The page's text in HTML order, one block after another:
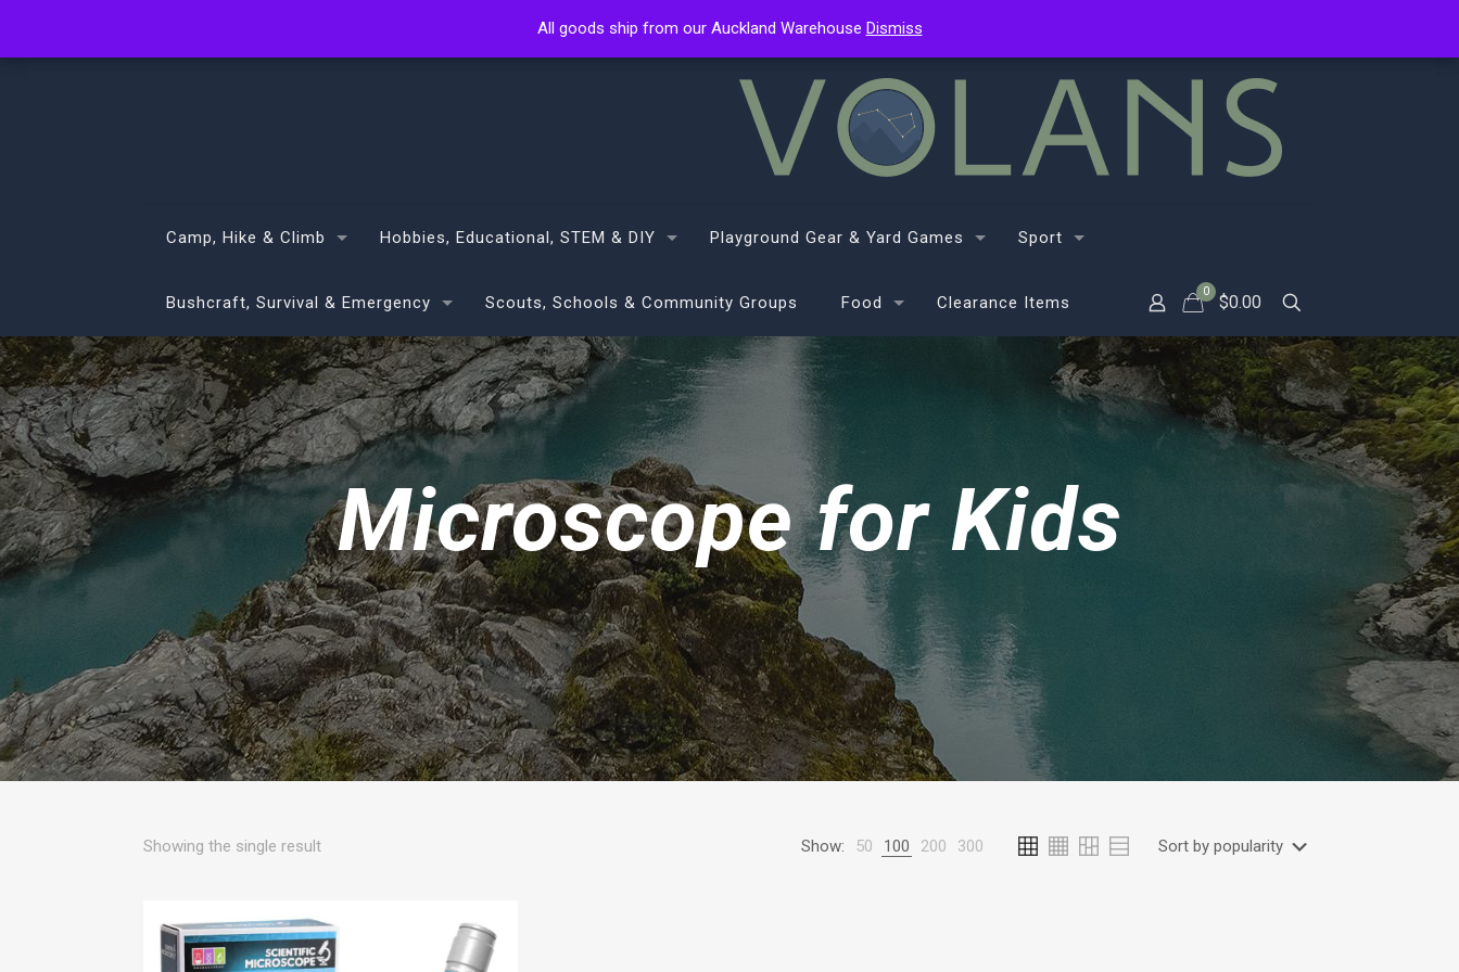
Camp, Hike & Climb Hobbies, Educational, STEM & DIY Playground Gear & Yard Games Sport
Bushcraft, Survival & Emergency Scouts, Schools & Community Groups Food Clearance Items
0
$0.00
Microscope for Kids
Showing the single result Show: 50 100 200 300
All goods ship from our Auckland Warehouse Dismiss
All goods ship from our Auckland Warehouse Dismiss